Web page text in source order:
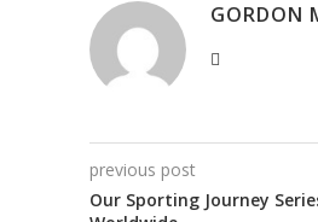
GORDON
previous post
Our Sporting Journey